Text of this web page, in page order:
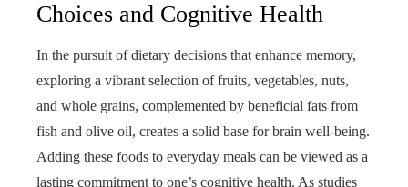
Choices and Cognitive Health
In the pursuit of dietary decisions that enhance memory,
exploring a vibrant selection of fruits, vegetables, nuts,
and whole grains, complemented by beneficial fats from
fish and olive oil, creates a solid base for brain well-being.
Adding these foods to everyday meals can be viewed as a
lasting commitment to one’s cognitive health. As studies